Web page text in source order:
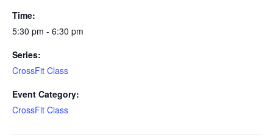
Time:
5:30 pm - 6:30 pm
Series:
CrossFit Class
Event Category:
CrossFit Class